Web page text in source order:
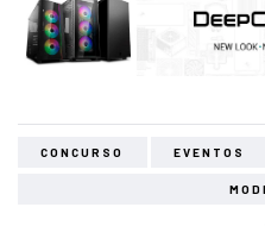
CONCURSO EVENTOS